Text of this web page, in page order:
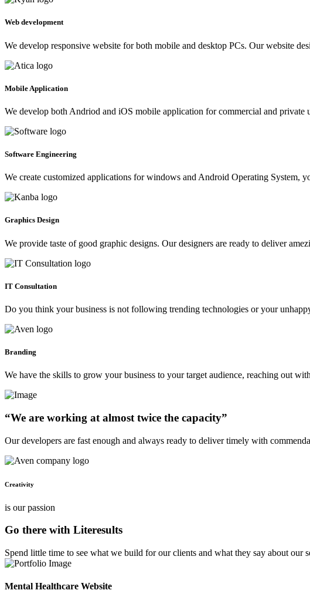
Web development
We develop responsive website for both mobile and desktop PCs. Our website
Mobile Application
We develop both Andriod and iOS mobile application for commercial and private
Software Engineering
We create customized applications for windows and Android Operating System,
Graphics Design
We provide taste of good graphic designs. Our designers are ready to deliver
IT Consultation
Do you think your business is not following trending technologies or your
Branding
We have the skills to grow your business to your target audience, reaching out
“We are working at almost twice the capacity”
Our developers are fast enough and always ready to deliver timely with
Creativity
is our passion
Go there with Literesults
Spend little time to see what we build for our clients and what they say about our
Mental Healthcare Website